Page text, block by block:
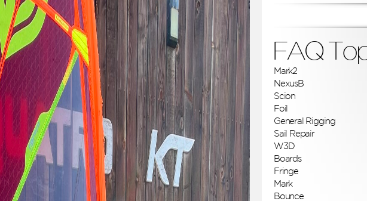
FAQ
Mark2
NexusB
Scion
Foil
General Rigging
Sail Repair
W3D
Boards
Fringe
Mark
Bounce